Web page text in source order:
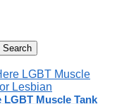
Search
LGBT Muscle Tank